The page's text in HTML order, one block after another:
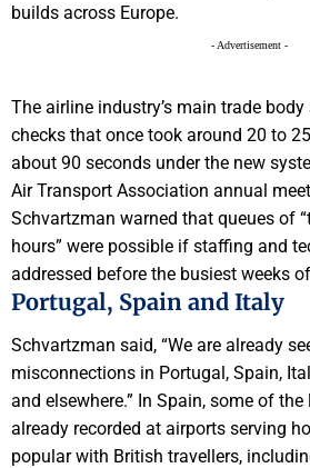
builds across Europe.
- Advertisement -
The airline industry’s main trade
checks that once took around 20 to
about 90 seconds under the new
Air Transport Association annual
Schvartzman warned that queues of
hours” were possible if staffing and
addressed before the busiest weeks
Portugal, Spain and Italy
Schvartzman said, “We are already
misconnections in Portugal, Spain,
and elsewhere.” In Spain, some of
already recorded at airports serving
popular with British travellers,